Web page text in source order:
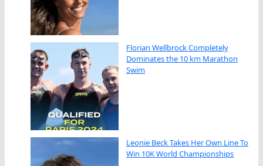
Florian Wellbrock Completely
Dominates the 10 km Marathon
Swim
Leonie Beck Takes Her Own Line To
Win 10K World Championships